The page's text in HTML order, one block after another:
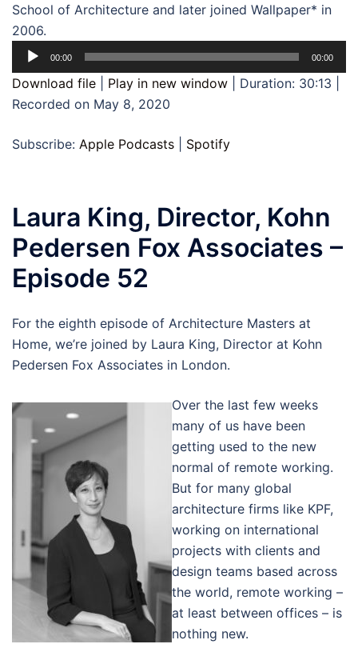
School of Architecture and later joined Wallpaper* in
2006.
Audio
Player
00:00 00:00
Download file Play in new window Duration: 30:13
Recorded on May 8, 2020
Subscribe: Apple Podcasts Spotify
Laura King, Director, Kohn
Pedersen Fox Associates –
Episode 52
For the eighth episode of Architecture Masters at
Home, we’re joined by Laura King, Director at Kohn
Pedersen Fox Associates in London.
Over the last few weeks
many of us have been
getting used to the new
normal of remote working.
But for many global
architecture firms like KPF,
working on international
projects with clients and
design teams based across
the world, remote working –
at least between offices – is
nothing new.